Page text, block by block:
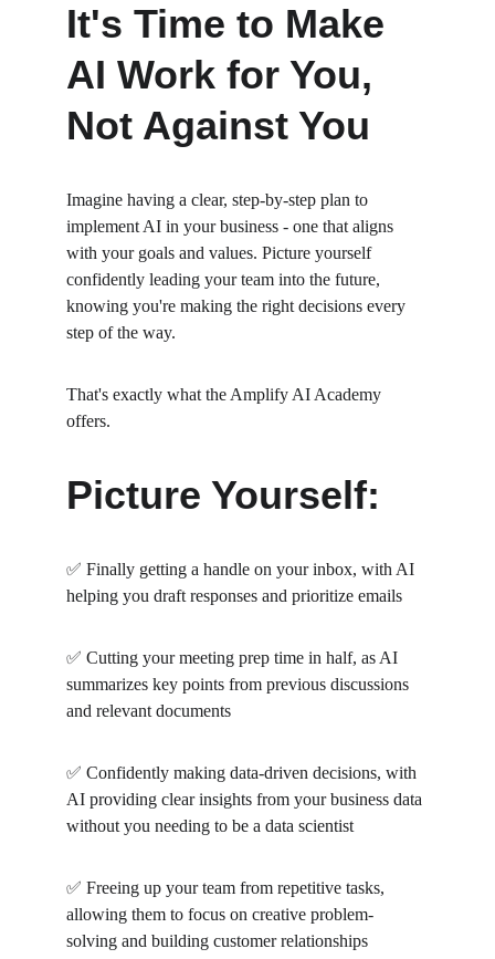
It's Time to Make
AI Work for You,
Not Against You
Imagine having a clear, step-by-step plan to
implement AI in your business - one that aligns
with your goals and values. Picture yourself
confidently leading your team into the future,
knowing you're making the right decisions every
step of the way.
That's exactly what the Amplify AI Academy
offers.
Picture Yourself:
✅ Finally getting a handle on your inbox, with AI
helping you draft responses and prioritize emails
✅ Cutting your meeting prep time in half, as AI
summarizes key points from previous discussions
and relevant documents
✅ Confidently making data-driven decisions, with
AI providing clear insights from your business data
without you needing to be a data scientist
✅ Freeing up your team from repetitive tasks,
allowing them to focus on creative problem-
solving and building customer relationships